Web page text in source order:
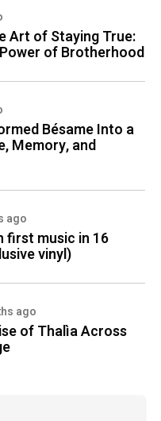
Art of Staying True:
of Brotherhood
Bésame Into a
Memory, and
ago
first music in 16
vinyl)
ago
of Thalìa Across